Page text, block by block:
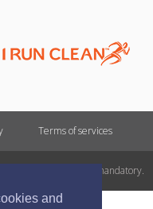
and
Terms of services
to athletics.lv is mandatory.